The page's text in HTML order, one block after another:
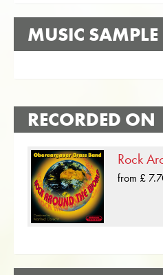
MUSIC SAMPLE
RECORDED ON
Rock
from £